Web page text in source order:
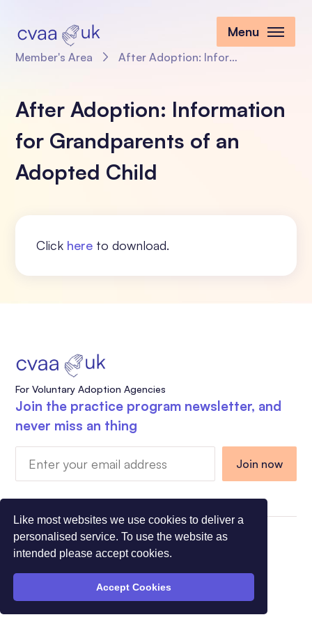
Like most websites we use cookies to deliver a
personalised service. To use the website as
intended please accept cookies.
Accept Cookies
Menu
Member's Area After Adoption: Information for Grandparents of an Adopted Child
After Adoption: Information
for Grandparents of an
Adopted Child
Click here to download.
For Voluntary Adoption Agencies
Join the practice program newsletter, and
never miss an thing
Charity Registration Number 1108318 - Company
Registration Number 5275491